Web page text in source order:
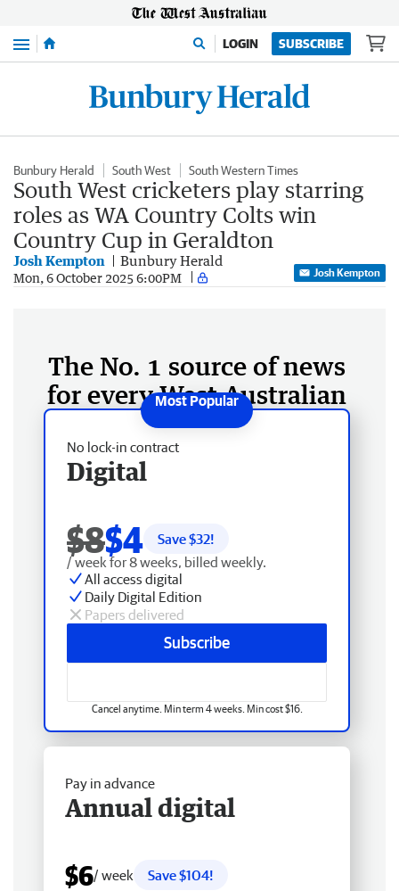
Menu LOGIN SUBSCRIBE
Bunbury Herald South West South Western Times
South West cricketers play starring
roles as WA Country Colts win
Country Cup in Geraldton
Josh Kempton Bunbury Herald
Mon, 6 October 2025 6:00PM Josh Kempton
The No. 1 source of news
for every West Australian
No lock-in contract
Digital
$8$4 Save $32!
/ week for 8 weeks, billed weekly.
All access digital
Daily Digital Edition
Papers delivered
Subscribe
Cancel anytime. Min term 4 weeks. Min cost $16.
Pay in advance
Annual digital
$6/ week
Save $104!